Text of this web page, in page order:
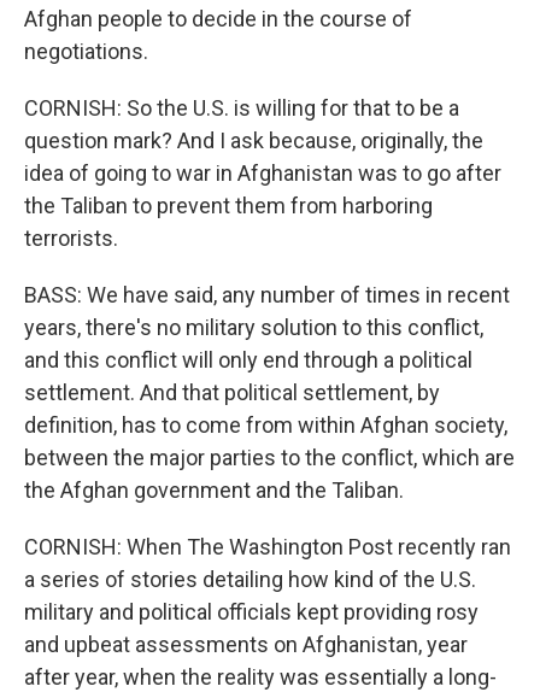
Afghan people to decide in the course of
negotiations.
CORNISH: So the U.S. is willing for that to be a
question mark? And I ask because, originally, the
idea of going to war in Afghanistan was to go after
the Taliban to prevent them from harboring
terrorists.
BASS: We have said, any number of times in recent
years, there's no military solution to this conflict,
and this conflict will only end through a political
settlement. And that political settlement, by
definition, has to come from within Afghan society,
between the major parties to the conflict, which are
the Afghan government and the Taliban.
CORNISH: When The Washington Post recently ran
a series of stories detailing how kind of the U.S.
military and political officials kept providing rosy
and upbeat assessments on Afghanistan, year
after year, when the reality was essentially a long-